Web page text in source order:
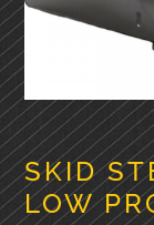
SKID
LOW